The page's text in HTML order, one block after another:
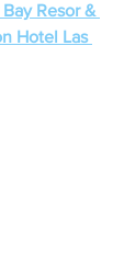
Resor &
Hotel Las